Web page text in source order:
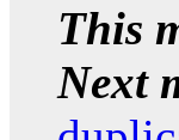
This
Next